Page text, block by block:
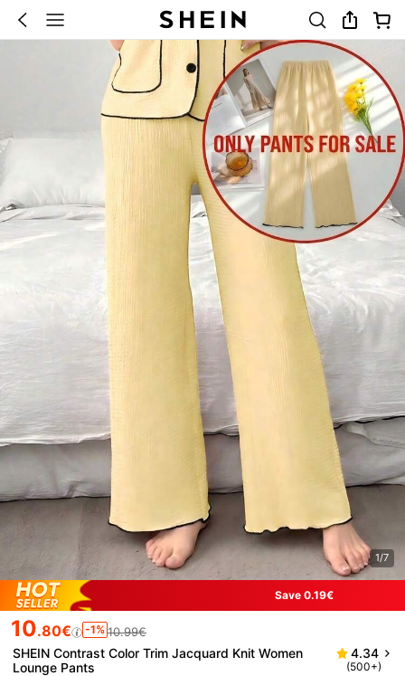
1/7
Save 0.19€
10.80€ -1% 10.99€
SHEIN Contrast Color Trim Jacquard Knit Women
Lounge Pants
4.34
(500+)